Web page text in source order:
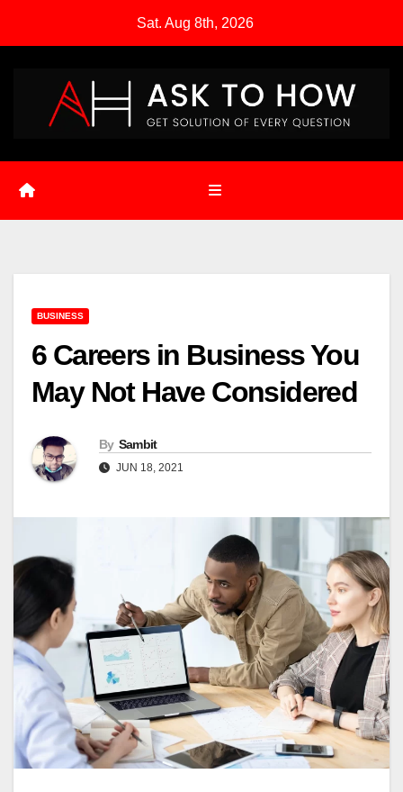
Sat. Aug 8th, 2026
BUSINESS
6 Careers in Business You
May Not Have Considered
By Sambit
JUN 18, 2021